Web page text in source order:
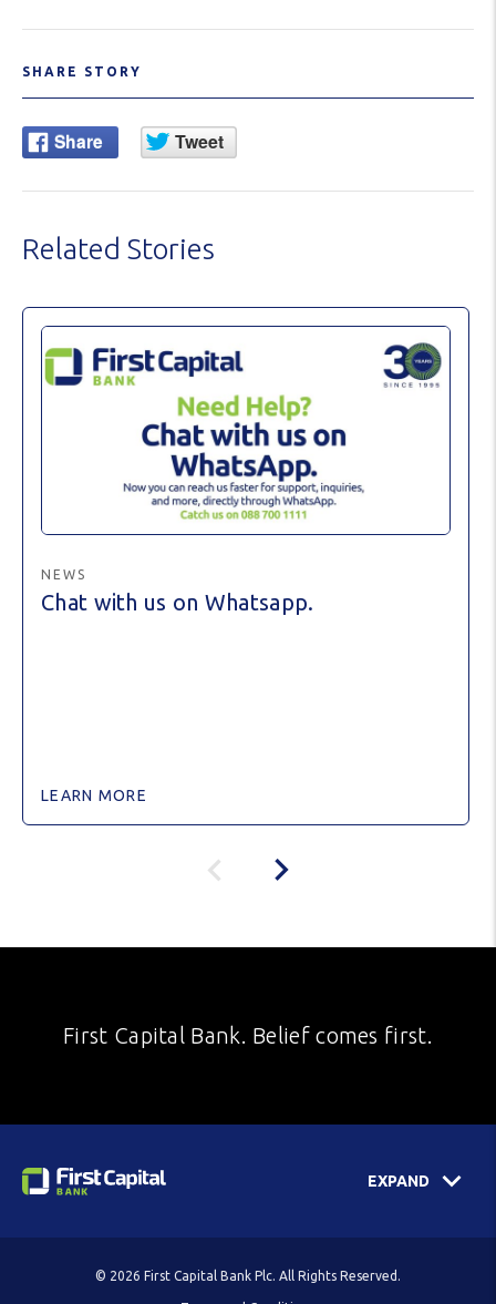
SHARE STORY
Related Stories
NEWS
Chat with us on Whatsapp.
LEARN MORE
First Capital Bank. Belief comes first.
EXPAND
© 2026 First Capital Bank Plc. All Rights Reserved.